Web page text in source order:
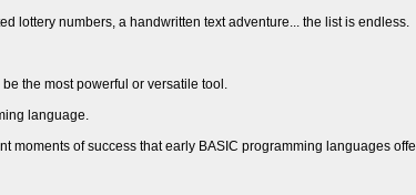
lottery numbers, a handwritten text adventure... the list is endless.
the most powerful or versatile tool.
language.
moments of success that early BASIC programming languages